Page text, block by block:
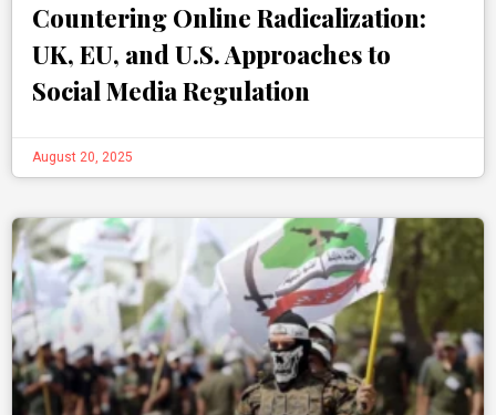
Countering Online Radicalization:
UK, EU, and U.S. Approaches to
Social Media Regulation
August 20, 2025